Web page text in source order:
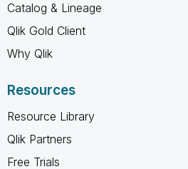
Catalog & Lineage
Qlik Gold Client
Why Qlik
Resources
Resource Library
Qlik Partners
Free Trials